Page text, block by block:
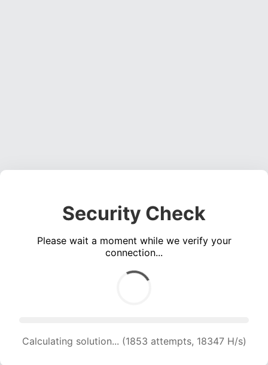
Security Check
Please wait a moment while we verify your
connection...
Calculating solution... (1853 attempts, 18347 H/s)